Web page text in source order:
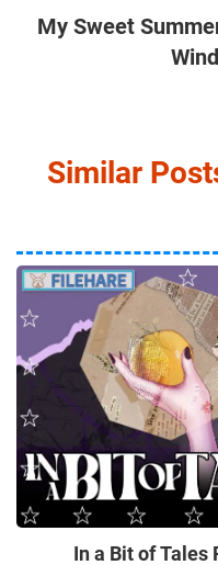
My Sweet
Similar
In a Bit of Tales